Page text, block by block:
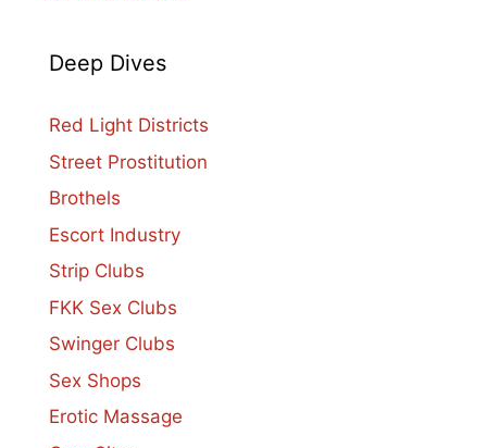
Deep Dives
Red Light Districts
Street Prostitution
Brothels
Escort Industry
Strip Clubs
FKK Sex Clubs
Swinger Clubs
Sex Shops
Erotic Massage